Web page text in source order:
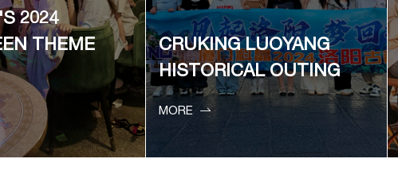
2024
THEME
CRUKING LUOYANG
HISTORICAL OUTING
MORE 